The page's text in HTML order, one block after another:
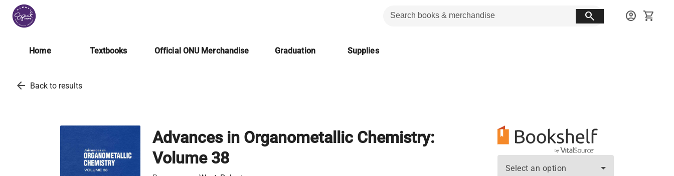
search account_circle shopping_cart
Home Textbooks Official ONU Merchandise Graduation Supplies
arrow_back Back to results
Advances in Organometallic Chemistry:
Volume 38
Select an option